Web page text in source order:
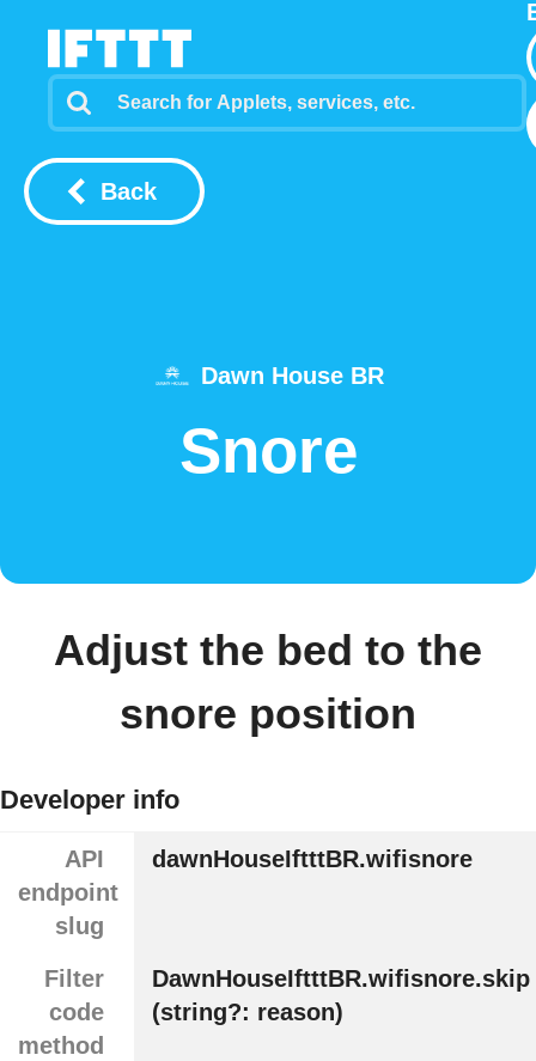
Back
Dawn House BR
Snore
Adjust the bed to the
snore position
Developer info
API
endpoint
slug
dawnHouseIftttBR.wifisnore
Filter
code
method
DawnHouseIftttBR.wifisnore.skip
(string?: reason)